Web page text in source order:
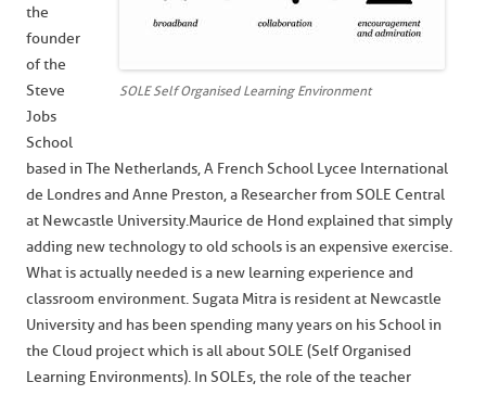
SOLE Self Organised Learning Environment
the
founder
of the
Steve
Jobs
School
based in The Netherlands, A French School Lycee International
de Londres and Anne Preston, a Researcher from SOLE Central
at Newcastle University. Maurice de Hond explained that simply
adding new technology to old schools is an expensive exercise.
What is actually needed is a new learning experience and
classroom environment. Sugata Mitra is resident at Newcastle
University and has been spending many years on his School in
the Cloud project which is all about SOLE (Self Organised
Learning Environments). In SOLEs, the role of the teacher